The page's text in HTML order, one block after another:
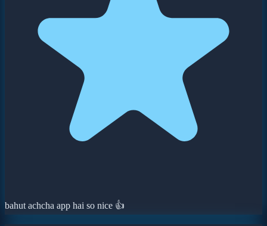
bahut achcha app hai so nice 👍